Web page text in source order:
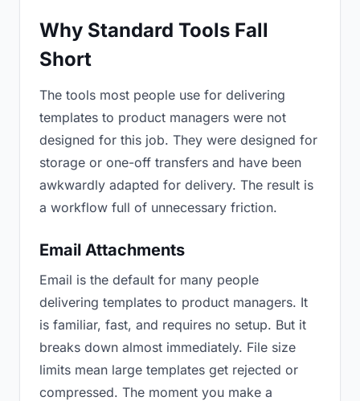
Why Standard Tools Fall
Short
The tools most people use for delivering
templates to product managers were not
designed for this job. They were designed for
storage or one-off transfers and have been
awkwardly adapted for delivery. The result is
a workflow full of unnecessary friction.
Email Attachments
Email is the default for many people
delivering templates to product managers. It
is familiar, fast, and requires no setup. But it
breaks down almost immediately. File size
limits mean large templates get rejected or
compressed. The moment you make a